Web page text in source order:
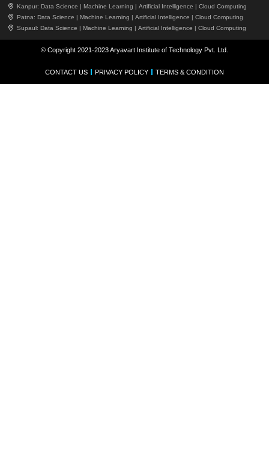
Kanpur: Data Science | Machine Learning | Artificial Intelligence | Cloud Computing
Patna: Data Science | Machine Learning | Artificial Intelligence | Cloud Computing
Supaul: Data Science | Machine Learning | Artificial Intelligence | Cloud Computing
© Copyright 2021-2023 Aryavart Institute of Technology Pvt. Ltd.
CONTACT US PRIVACY POLICY TERMS & CONDITION